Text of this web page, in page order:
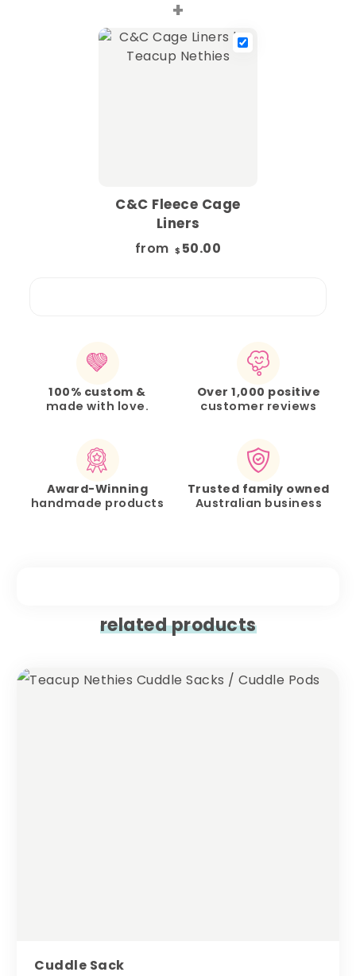
+
C&C Fleece Cage
Liners
from $ 50.00
100% custom &
made with love.
Over 1,000 positive
customer reviews
Award-Winning
handmade products
Trusted family owned
Australian business
related products
Cuddle Sack